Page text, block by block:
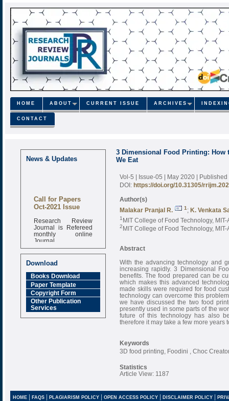
HOME ABOUT CURRENT ISSUE ARCHIVES
CONTACT
News & Updates
Call for Papers
Oct-2021 Issue
Research Review
Journal is Refereed
monthly online
Journal
Impact Factor
6.377 [SJIF]
Download
Books Download
Paper Template
Copyright Form
Other Publication
Services
3 Dimensional Food Printing: How
We Eat
Vol-5 | Issue-05 | May 2020 |
DOI: https://doi.org/10.31305/
Author(s)
Malakar Pranjal R.
1 ; K. Venkata
1 MIT College of Food Technology,
2MIT College of Food Technology,
Abstract
With the advancing technology and
increasing rapidly. 3 Dimensional
benefits. The food prepared can be
which makes this advanced
made skills were required for food
technology can overcome this
we have discussed the two food
presently used in some parts of the
future of this technology has also
therefore it may take a few more
Keywords
3D food printing, Foodini , Choc
Statistics
Article View: 1187
HOME| FAQS| PLAGIARISM POLICY| OPEN ACCESS POLICY| DISCLAIMER POLICY |